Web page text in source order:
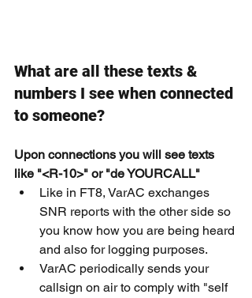
What are all these texts &
numbers I see when connected
to someone?
Upon connections you will see texts
like "<R-10>" or "de YOURCALL"
Like in FT8, VarAC exchanges
SNR reports with the other side so
you know how you are being heard
and also for logging purposes.
VarAC periodically sends your
callsign on air to comply with "self